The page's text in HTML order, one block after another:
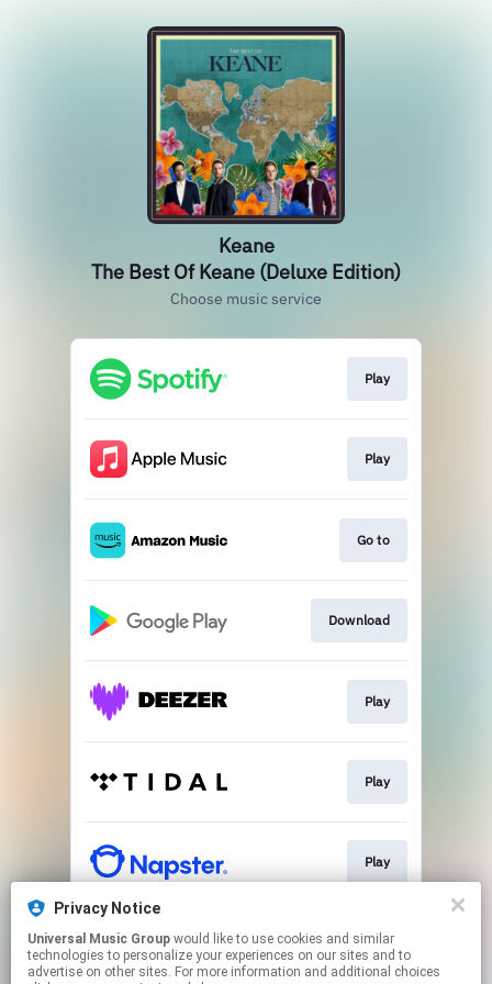
Keane
The Best Of Keane (Deluxe Edition)
Choose music service
Play
Play
Go to
Download
Play
Play
Play
Play
Privacy Notice
Universal Music Group
technologies to personalize your experiences on our sites and to
advertise on other sites. For more information and additional choices